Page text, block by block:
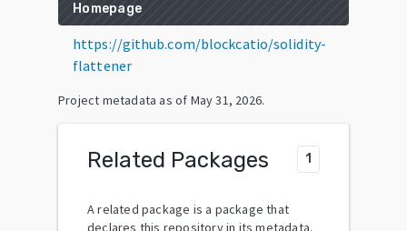
Homepage
https://github.com/blockcatio/solidity-
flattener
Project metadata as of May 31, 2026.
Related Packages 1
A related package is a package that
declares this repository in its metadata.